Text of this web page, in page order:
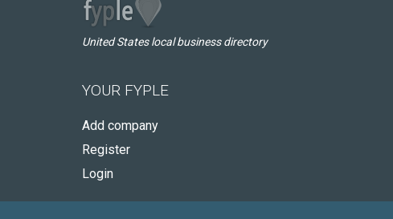
United States local business directory
YOUR FYPLE
Add company
Register
Login